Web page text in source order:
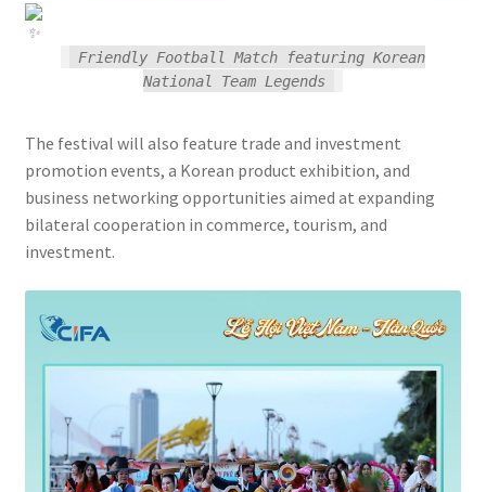
Friendly Football Match featuring Korean
National Team Legends
The festival will also feature trade and investment
promotion events, a Korean product exhibition, and
business networking opportunities aimed at expanding
bilateral cooperation in commerce, tourism, and
investment.